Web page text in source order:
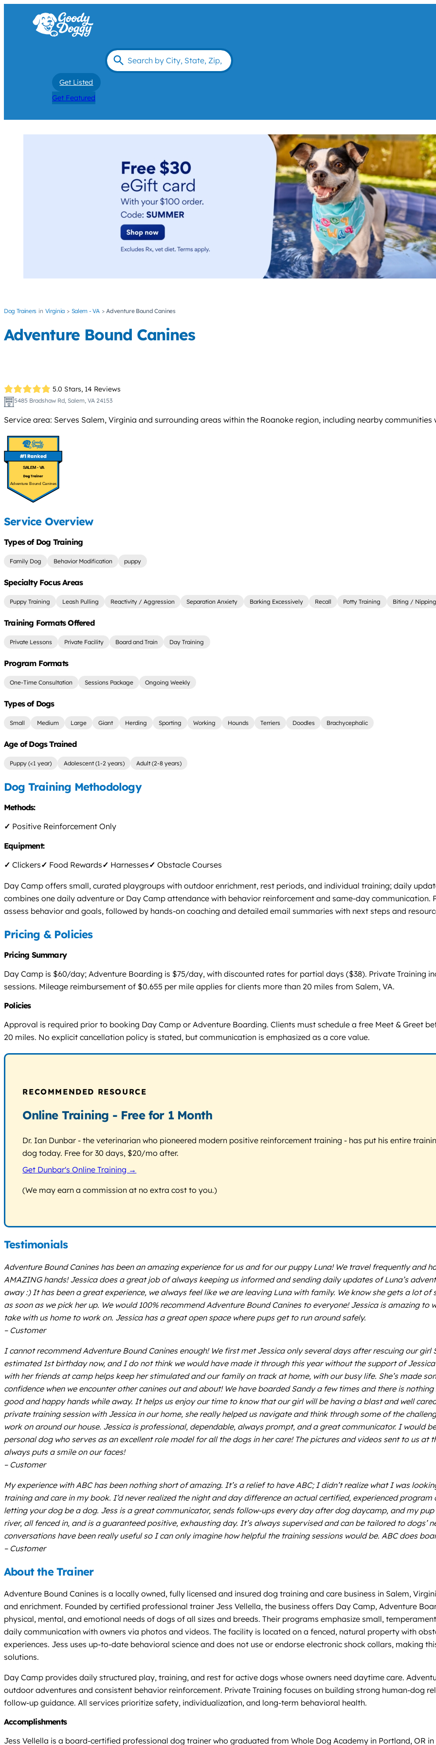
Get Listed
Get Featured
Dog Trainers Virginia Salem - VA Adventure Bound Canines
Adventure Bound Canines
5.0 Stars, 14 Reviews
5485 Bradshaw Rd, Salem, VA 24153
Service area: Serves Salem, Virginia and surrounding areas within the Roanoke region, including nearby communities
SALEM - VA
Adventure Bound Canines
Service Overview
Types of Dog Training
Family Dog Behavior Modification puppy
Specialty Focus Areas
Puppy Training Leash Pulling Reactivity / Aggression Separation Anxiety Barking Excessively Recall Potty Training Biting / Nipping
Training Formats Offered
Private Lessons Private Facility Board and Train Day Training
Program Formats
One-Time Consultation Sessions Package Ongoing Weekly
Types of Dogs
Small Medium Large Giant Herding Sporting Working Hounds Terriers Doodles Brachycephalic
Age of Dogs Trained
Puppy (<1 year) Adolescent (1-2 years) Adult (2-8 years)
Dog Training Methodology
Methods:
✓ Positive Reinforcement Only
Equipment:
✓ Clickers✓ Food Rewards✓ Harnesses✓ Obstacle Courses
Day Camp offers small, curated playgroups with outdoor enrichment, rest periods, and individual training; daily
combines one daily adventure or Day Camp attendance with behavior reinforcement and same-day communication.
assess behavior and goals, followed by hands-on coaching and detailed email summaries with next steps and
Pricing & Policies
Pricing Summary
Day Camp is $60/day; Adventure Boarding is $75/day, with discounted rates for partial days ($38). Private Training
sessions. Mileage reimbursement of $0.655 per mile applies for clients more than 20 miles from Salem, VA.
Policies
Approval is required prior to booking Day Camp or Adventure Boarding. Clients must schedule a free Meet & Greet
20 miles. No explicit cancellation policy is stated, but communication is emphasized as a core value.
RECOMMENDED RESOURCE
Online Training - Free for 1 Month
Dr. Ian Dunbar - the veterinarian who pioneered modern positive reinforcement training - has put his entire
dog today. Free for 30 days, $20/mo after.
Get Dunbar's Online Training →
(We may earn a commission at no extra cost to you.)
Testimonials
Adventure Bound Canines has been an amazing experience for us and for our puppy Luna! We travel frequently and
AMAZING hands! Jessica does a great job of always keeping us informed and sending daily updates of Luna’s
away :) It has been a great experience, we always feel like we are leaving Luna with family. We know she gets a lot
as soon as we pick her up. We would 100% recommend Adventure Bound Canines to everyone! Jessica is amazing
take with us home to work on. Jessica has a great open space where pups get to run around safely.
– Customer
I cannot recommend Adventure Bound Canines enough! We first met Jessica only several days after rescuing our girl
estimated 1st birthday now, and I do not think we would have made it through this year without the support of
with her friends at camp helps keep her stimulated and our family on track at home, with our busy life. She’s made
confidence when we encounter other canines out and about! We have boarded Sandy a few times and there is
good and happy hands while away. It helps us enjoy our time to know that our girl will be having a blast and well
private training session with Jessica in our home, she really helped us navigate and think through some of the
work on around our house. Jessica is professional, dependable, always prompt, and a great communicator. I would
personal dog who serves as an excellent role model for all the dogs in her care! The pictures and videos sent to us at
always puts a smile on our faces!
– Customer
My experience with ABC has been nothing short of amazing. It’s a relief to have ABC; I didn’t realize what I was
training and care in my book. I’d never realized the night and day difference an actual certified, experienced
letting your dog be a dog. Jess is a great communicator, sends follow-ups every day after dog daycamp, and my
river, all fenced in, and is a guaranteed positive, exhausting day. It’s always supervised and can be tailored to
conversations have been really useful so I can only imagine how helpful the training sessions would be. ABC does
– Customer
About the Trainer
Adventure Bound Canines is a locally owned, fully licensed and insured dog training and care business in Salem,
and enrichment. Founded by certified professional trainer Jess Vellella, the business offers Day Camp, Adventure
physical, mental, and emotional needs of dogs of all sizes and breeds. Their programs emphasize small,
daily communication with owners via photos and videos. The facility is located on a fenced, natural property with
experiences. Jess uses up-to-date behavioral science and does not use or endorse electronic shock collars, making
solutions.
Day Camp provides daily structured play, training, and rest for active dogs whose owners need daytime care.
outdoor adventures and consistent behavior reinforcement. Private Training focuses on building strong human-dog
follow-up guidance. All services prioritize safety, individualization, and long-term behavioral health.
Accomplishments
Jess Vellella is a board-certified professional dog trainer who graduated from Whole Dog Academy in Portland, OR